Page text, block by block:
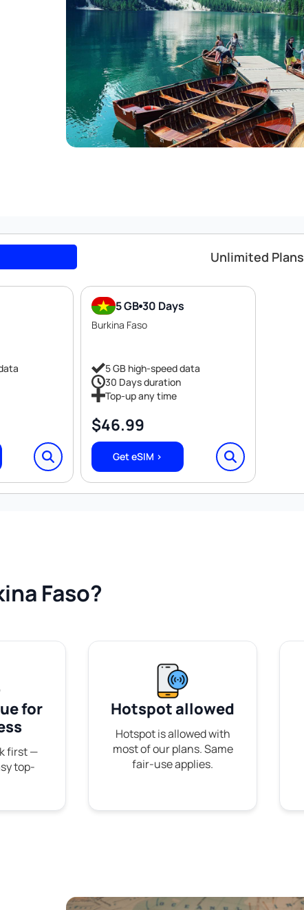
Unlimited Plans
5 GB 30 Days
Burkina Faso
5 GB high-speed data
30 Days duration
Top-up any time
$46.99
Get eSIM >
Faso?
for
first —
top-
Hotspot allowed
Hotspot is allowed with
most of our plans. Same
fair-use applies.